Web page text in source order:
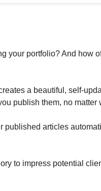
your portfolio? And how
a beautiful, self-
publish them, no matter
published articles
to impress potential